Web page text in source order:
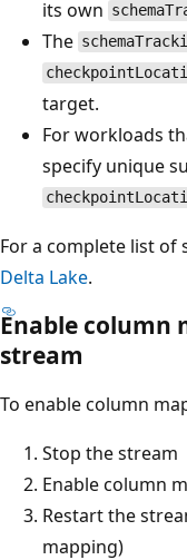
its own
The
target.
For workloads
specify unique
For a complete list of
Delta Lake.
Enable column
stream
To enable column
Stop the stream
Enable column
Restart the
mapping)